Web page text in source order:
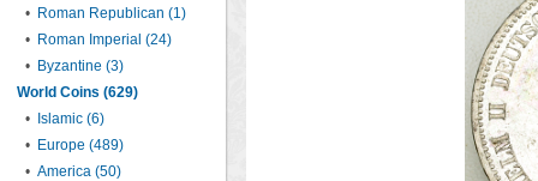
• Roman Republican (1)
• Roman Imperial (24)
• Byzantine (3)
World Coins (629)
•
Islamic (6)
• Europe (489)
• America (50)